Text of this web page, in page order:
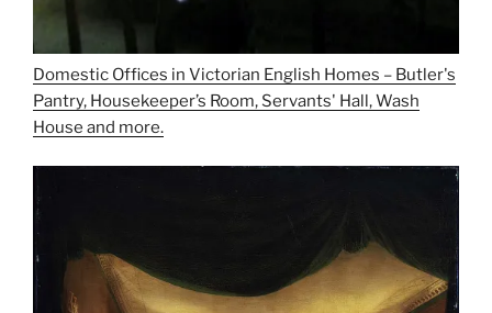
Domestic Offices in Victorian English Homes – Butler's
Pantry, Housekeeper’s Room, Servants' Hall, Wash
House and more.